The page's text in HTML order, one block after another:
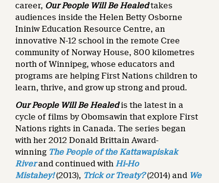
career, Our People Will Be Healedtakes
audiences inside the Helen Betty Osborne
Ininiw Education Resource Centre, an
innovative N-12 school in the remote Cree
community of Norway House, 800 kilometres
north of Winnipeg, whose educators and
programs are helping First Nations children to
learn, thrive, and grow up strong and proud.
Our People Will Be Healedis the latest in a
cycle of films by Obomsawin that explore First
Nations rights in Canada. The series began
with her 2012 Donald Brittain Award-
winning The People of the Kattawapiskak
Riverand continued with Hi-Ho
Mistahey!(2013), Trick or Treaty?(2014) and We